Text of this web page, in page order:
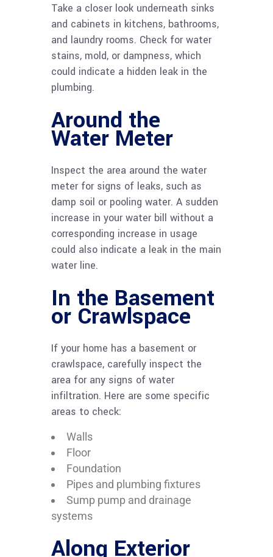
Take a closer look underneath sinks
and cabinets in kitchens, bathrooms,
and laundry rooms. Check for water
stains, mold, or dampness, which
could indicate a hidden leak in the
plumbing.
Around the
Water Meter
Inspect the area around the water
meter for signs of leaks, such as
damp soil or pooling water. A sudden
increase in your water bill without a
corresponding increase in usage
could also indicate a leak in the main
water line.
In the Basement
or Crawlspace
If your home has a basement or
crawlspace, carefully inspect the
area for any signs of water
infiltration. Here are some specific
areas to check:
Walls
Floor
Foundation
Pipes and plumbing fixtures
Sump pump and drainage
systems
Along Exterior